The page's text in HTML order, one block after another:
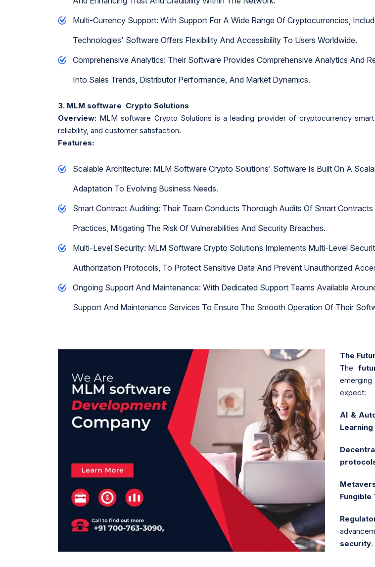
Multi-Currency Support: With Support For A Wide Range Of Cryptocurrencies,
Technologies' Software Offers Flexibility And Accessibility To Users Worldwide.
Comprehensive Analytics: Their Software Provides Comprehensive Analytics And
Into Sales Trends, Distributor Performance, And Market Dynamics.
3. MLM software Crypto Solutions
Overview: MLM software Crypto Solutions is a leading provider of cryptocurrency
reliability, and customer satisfaction.
Features:
Scalable Architecture: MLM Software Crypto Solutions' Software Is Built On A
Adaptation To Evolving Business Needs.
Smart Contract Auditing: Their Team Conducts Thorough Audits Of Smart
Practices, Mitigating The Risk Of Vulnerabilities And Security Breaches.
Multi-Level Security: MLM Software Crypto Solutions Implements Multi-Level
Authorization Protocols, To Protect Sensitive Data And Prevent Unauthorized
Ongoing Support And Maintenance: With Dedicated Support Teams Available
Support And Maintenance Services To Ensure The Smooth Operation Of Their
The
The
expect:
AI &
Learning
Fungible
security.